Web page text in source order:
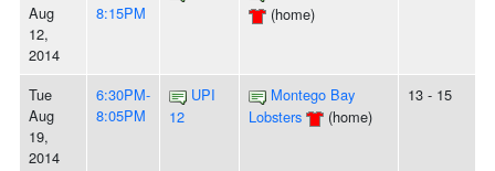
Aug
12,
2014
8:15PM
(home)
Tue
Aug
19,
2014
6:30PM-
8:05PM
UPI
12
Montego Bay
Lobsters
(home)
13 - 15